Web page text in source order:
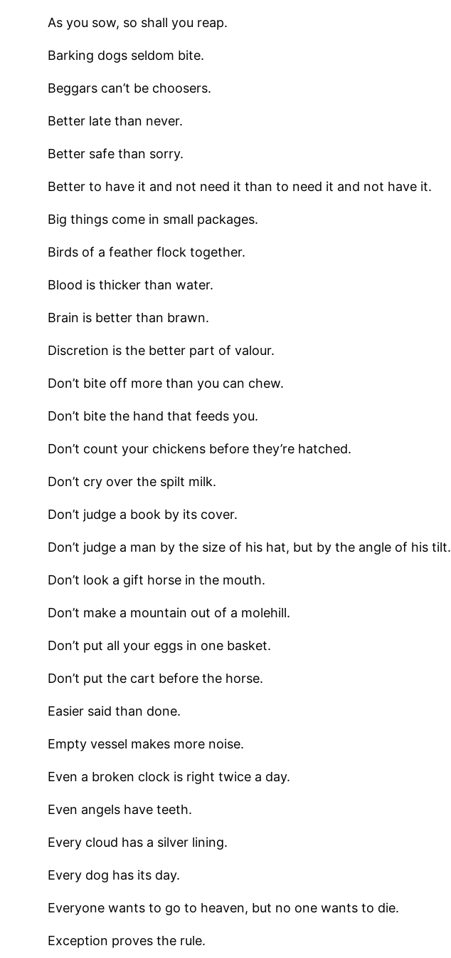
As you sow, so shall you reap.
Barking dogs seldom bite.
Beggars can’t be choosers.
Better late than never.
Better safe than sorry.
Better to have it and not need it than to need it and not have it.
Big things come in small packages.
Birds of a feather flock together.
Blood is thicker than water.
Brain is better than brawn.
Discretion is the better part of valour.
Don’t bite off more than you can chew.
Don’t bite the hand that feeds you.
Don’t count your chickens before they’re hatched.
Don’t cry over the spilt milk.
Don’t judge a book by its cover.
Don’t judge a man by the size of his hat, but by the angle of his tilt.
Don’t look a gift horse in the mouth.
Don’t make a mountain out of a molehill.
Don’t put all your eggs in one basket.
Don’t put the cart before the horse.
Easier said than done.
Empty vessel makes more noise.
Even a broken clock is right twice a day.
Even angels have teeth.
Every cloud has a silver lining.
Every dog has its day.
Everyone wants to go to heaven, but no one wants to die.
Exception proves the rule.